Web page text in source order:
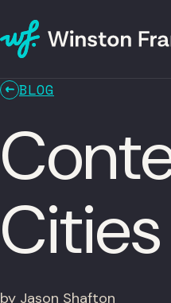
BLOG
by Jason Shafton